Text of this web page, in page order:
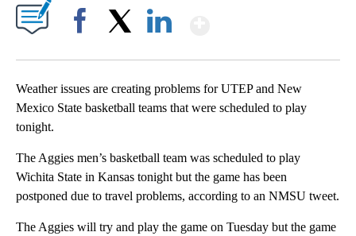
Weather issues are creating problems for UTEP and New
Mexico State basketball teams that were scheduled to play
tonight.
The Aggies men’s basketball team was scheduled to play
Wichita State in Kansas tonight but the game has been
postponed due to travel problems, according to an NMSU tweet.
The Aggies will try and play the game on Tuesday but the game